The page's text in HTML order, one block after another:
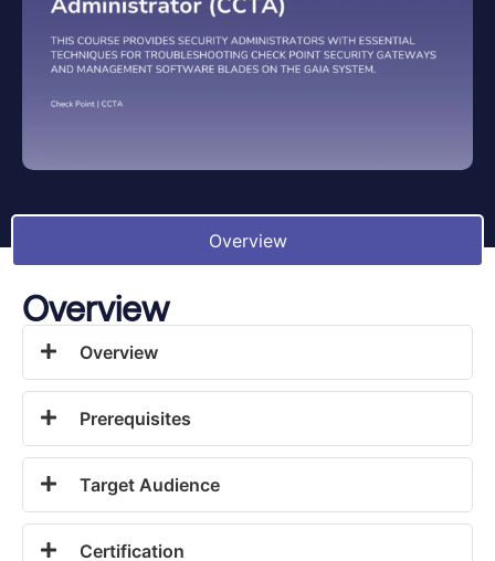
Overview
Overview
Overview
Prerequisites
Target Audience
Certification